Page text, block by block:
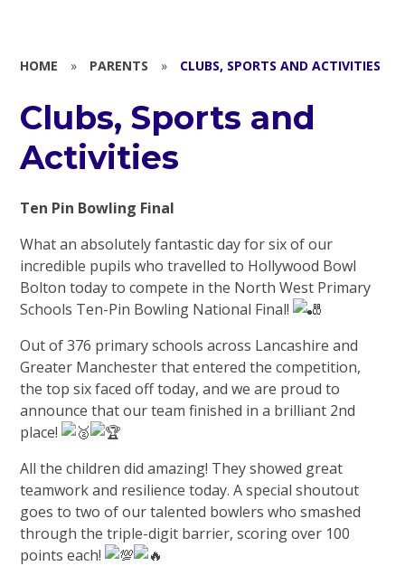
HOME » PARENTS » CLUBS, SPORTS AND ACTIVITIES
Clubs, Sports and
Activities
Ten Pin Bowling Final
What an absolutely fantastic day for six of our
incredible pupils who travelled to Hollywood Bowl
Bolton today to compete in the North West Primary
Schools Ten-Pin Bowling National Final!
Out of 376 primary schools across Lancashire and
Greater Manchester that entered the competition,
the top six faced off today, and we are proud to
announce that our team finished in a brilliant 2nd
place!
All the children did amazing! They showed great
teamwork and resilience today. A special shoutout
goes to two of our talented bowlers who smashed
through the triple-digit barrier, scoring over 100
points each!